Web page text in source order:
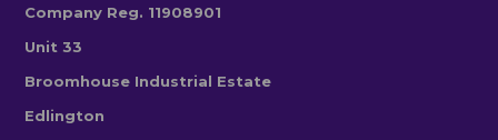
Company Reg. 11908901
Unit 33
Broomhouse Industrial Estate
Edlington